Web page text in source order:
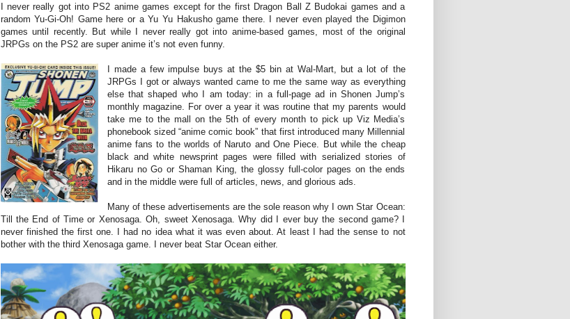
I never really got into PS2 anime games except for the first Dragon Ball Z Budokai games and a
random Yu-Gi-Oh! Game here or a Yu Yu Hakusho game there. I never even played the Digimon
games until recently. But while I never really got into anime-based games, most of the original
JRPGs on the PS2 are super anime it’s not even funny.
I made a few impulse buys at the $5 bin at Wal-Mart, but a lot of the
JRPGs I got or always wanted came to me the same way as everything
else that shaped who I am today: in a full-page ad in Shonen Jump’s
monthly magazine. For over a year it was routine that my parents would
take me to the mall on the 5th of every month to pick up Viz Media’s
phonebook sized “anime comic book” that first introduced many Millennial
anime fans to the worlds of Naruto and One Piece. But while the cheap
black and white newsprint pages were filled with serialized stories of
Hikaru no Go or Shaman King, the glossy full-color pages on the ends
and in the middle were full of articles, news, and glorious ads.
Many of these advertisements are the sole reason why I own Star Ocean:
Till the End of Time or Xenosaga. Oh, sweet Xenosaga. Why did I ever buy the second game? I
never finished the first one. I had no idea what it was even about. At least I had the sense to not
bother with the third Xenosaga game. I never beat Star Ocean either.